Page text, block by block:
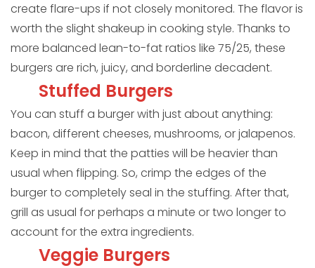
create flare-ups if not closely monitored. The flavor is
worth the slight shakeup in cooking style. Thanks to
more balanced lean-to-fat ratios like 75/25, these
burgers are rich, juicy, and borderline decadent.
Stuffed Burgers
You can stuff a burger with just about anything:
bacon, different cheeses, mushrooms, or jalapenos.
Keep in mind that the patties will be heavier than
usual when flipping. So, crimp the edges of the
burger to completely seal in the stuffing. After that,
grill as usual for perhaps a minute or two longer to
account for the extra ingredients.
Veggie Burgers